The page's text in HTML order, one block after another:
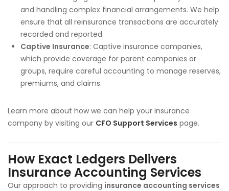
and handling complex financial arrangements. We help
ensure that all reinsurance transactions are accurately
recorded and reported.
Captive Insurance: Captive insurance companies,
which provide coverage for parent companies or
groups, require careful accounting to manage reserves,
premiums, and claims.
Learn more about how we can help your insurance
company by visiting our CFO Support Services page.
How Exact Ledgers Delivers
Insurance Accounting Services
Our approach to providing insurance accounting services